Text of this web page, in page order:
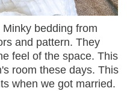
bedding from
and pattern. They
feel of the space. This
room these days. This
when we got married.